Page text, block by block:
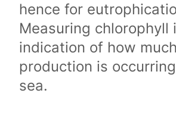
hence for
Measuring chlorophyll
indication of how
production is
sea.